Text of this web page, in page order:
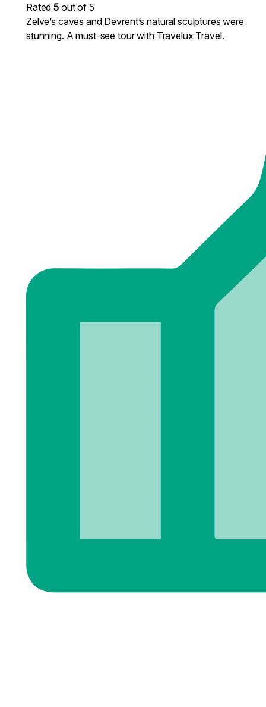
Rated5 out of 5
Zelve’s caves and Devrent’s natural sculptures were
stunning. A must-see tour with Travelux Travel.